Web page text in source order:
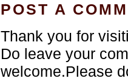
POST A
Thank you for
Do leave your
welcome.Please